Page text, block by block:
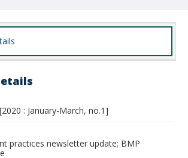
: January-March, no.1]
practices newsletter update; BMP